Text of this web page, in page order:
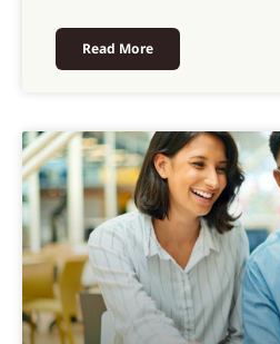
Read More